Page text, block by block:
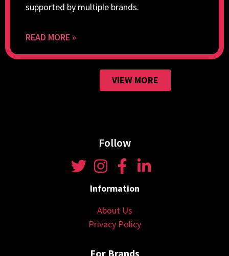
supported by multiple brands.
READ MORE »
VIEW MORE
Follow
Information
About Us
Privacy Policy
For Brands